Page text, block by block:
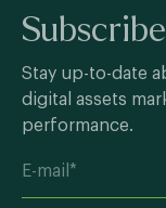
Stay up-to-date
digital assets
performance.